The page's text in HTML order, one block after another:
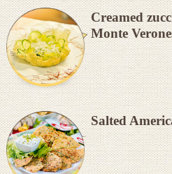
Creamed
Monte
Salted